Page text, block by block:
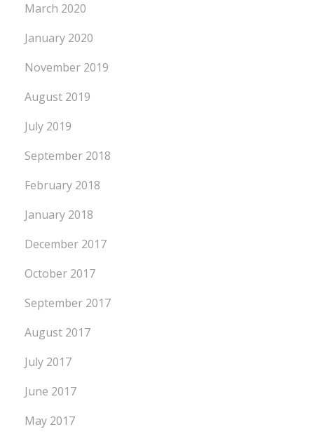
March 2020
January 2020
November 2019
August 2019
July 2019
September 2018
February 2018
January 2018
December 2017
October 2017
September 2017
August 2017
July 2017
June 2017
May 2017